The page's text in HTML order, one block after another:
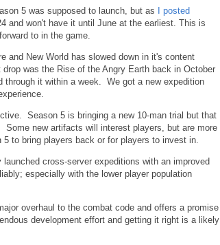
5 was supposed to launch, but as
I posted
and won't have it until June at the earliest. This is
to in the game.
and New World has slowed down in it's content
was the Rise of the Angry Earth back in October
it within a week. We got a new expedition
Season 5 is bringing a new 10-man trial but that
new artifacts will interest players, but are more
to bring players back or for players to invest in.
cross-server expeditions with an improved
especially with the lower player population
overhaul to the combat code and offers a promise
development effort and getting it right is a likely